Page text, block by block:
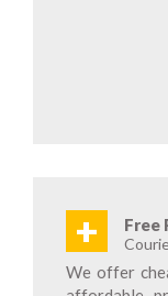
+ Free
We offer